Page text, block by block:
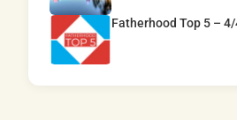
Fatherhood Top 5 –